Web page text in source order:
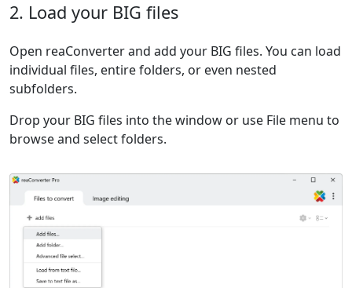
2. Load your BIG files
Open reaConverter and add your BIG files. You can load
individual files, entire folders, or even nested
subfolders.
Drop your BIG files into the window or use File menu to
browse and select folders.